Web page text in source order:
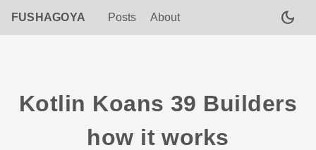
dark_mode
FUSHAGOYA Posts About
Kotlin Koans 39 Builders
how it works